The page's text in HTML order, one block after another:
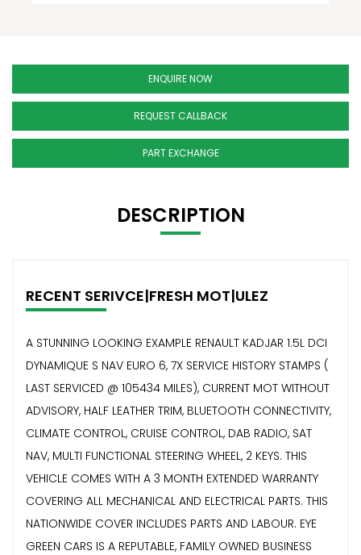
ENQUIRE NOW
REQUEST CALLBACK
PART EXCHANGE
DESCRIPTION
RECENT SERIVCE|FRESH MOT|ULEZ
A STUNNING LOOKING EXAMPLE RENAULT KADJAR 1.5L DCI
DYNAMIQUE S NAV EURO 6, 7X SERVICE HISTORY STAMPS (
LAST SERVICED @ 105434 MILES), CURRENT MOT WITHOUT
ADVISORY, HALF LEATHER TRIM, BLUETOOTH CONNECTIVITY,
CLIMATE CONTROL, CRUISE CONTROL, DAB RADIO, SAT
NAV, MULTI FUNCTIONAL STEERING WHEEL, 2 KEYS. THIS
VEHICLE COMES WITH A 3 MONTH EXTENDED WARRANTY
COVERING ALL MECHANICAL AND ELECTRICAL PARTS. THIS
NATIONWIDE COVER INCLUDES PARTS AND LABOUR. EYE
GREEN CARS IS A REPUTABLE, FAMILY OWNED BUSINESS